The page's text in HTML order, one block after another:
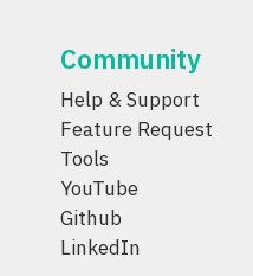
Community
Help & Support
Feature Request
Tools
YouTube
Github
LinkedIn